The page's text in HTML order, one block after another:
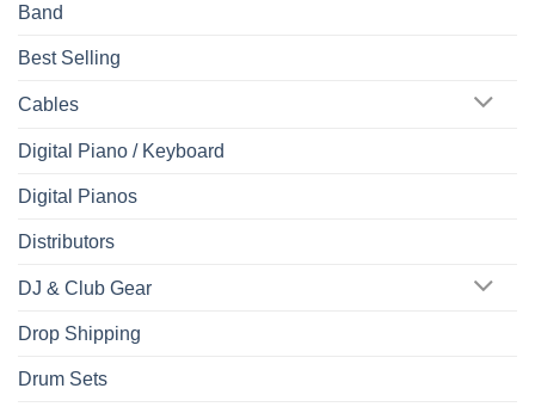
Band
Best Selling
Cables
Digital Piano / Keyboard
Digital Pianos
Distributors
DJ & Club Gear
Drop Shipping
Drum Sets